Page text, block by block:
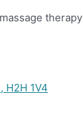
H2H 1V4